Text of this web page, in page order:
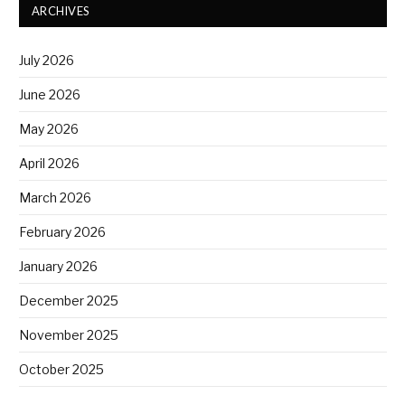
ARCHIVES
July 2026
June 2026
May 2026
April 2026
March 2026
February 2026
January 2026
December 2025
November 2025
October 2025